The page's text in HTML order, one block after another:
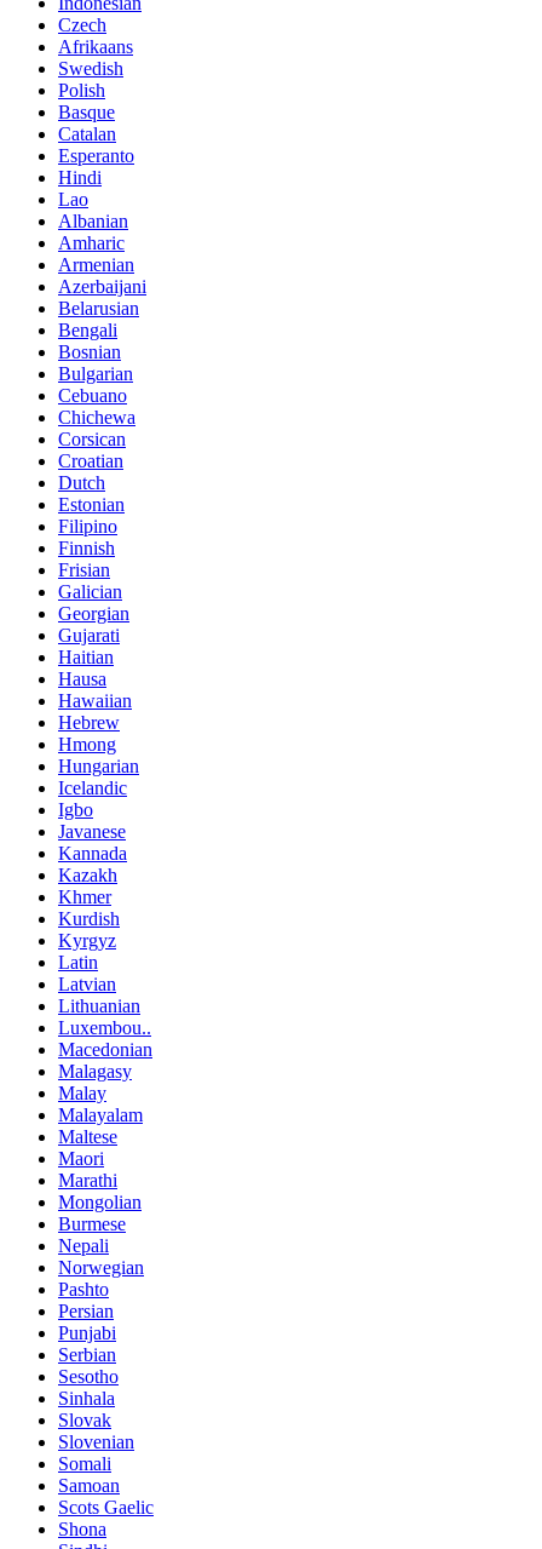
Czech
Afrikaans
Swedish
Polish
Basque
Catalan
Esperanto
Hindi
Lao
Albanian
Amharic
Armenian
Azerbaijani
Belarusian
Bengali
Bosnian
Bulgarian
Cebuano
Chichewa
Corsican
Croatian
Dutch
Estonian
Filipino
Finnish
Frisian
Galician
Georgian
Gujarati
Haitian
Hausa
Hawaiian
Hebrew
Hmong
Hungarian
Icelandic
Igbo
Javanese
Kannada
Kazakh
Khmer
Kurdish
Kyrgyz
Latin
Latvian
Lithuanian
Luxembou..
Macedonian
Malagasy
Malay
Malayalam
Maltese
Maori
Marathi
Mongolian
Burmese
Nepali
Norwegian
Pashto
Persian
Punjabi
Serbian
Sesotho
Sinhala
Slovak
Slovenian
Somali
Samoan
Scots Gaelic
Shona